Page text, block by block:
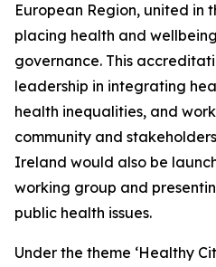
European Region, united in
placing health and
governance. This
leadership in integrating
health inequalities, and
community and
Ireland would also be
working group and
public health issues.
Under the theme ‘Healthy